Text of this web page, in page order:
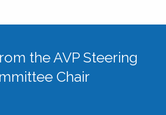
the AVP Steering
Chair